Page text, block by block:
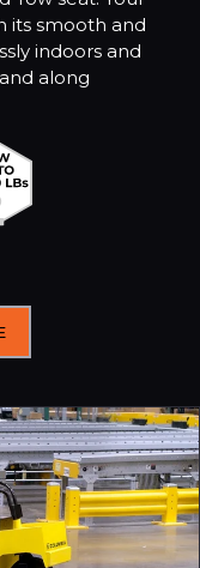
its smooth and
indoors and
along